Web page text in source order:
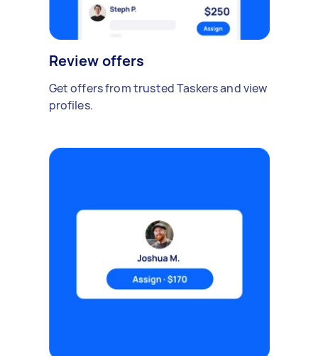
Review offers
Get offers from trusted Taskers and view
profiles.